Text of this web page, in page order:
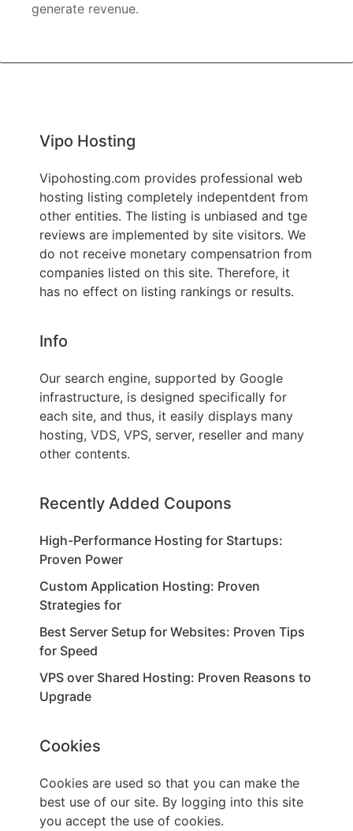
generate revenue.
Vipo Hosting
Vipohosting.com provides professional web
hosting listing completely indepentdent from
other entities. The listing is unbiased and tge
reviews are implemented by site visitors. We
do not receive monetary compensatrion from
companies listed on this site. Therefore, it
has no effect on listing rankings or results.
Info
Our search engine, supported by Google
infrastructure, is designed specifically for
each site, and thus, it easily displays many
hosting, VDS, VPS, server, reseller and many
other contents.
Recently Added Coupons
High-Performance Hosting for Startups:
Proven Power
Custom Application Hosting: Proven
Strategies for
Best Server Setup for Websites: Proven Tips
for Speed
VPS over Shared Hosting: Proven Reasons to
Upgrade
Cookies
Cookies are used so that you can make the
best use of our site. By logging into this site
you accept the use of cookies.